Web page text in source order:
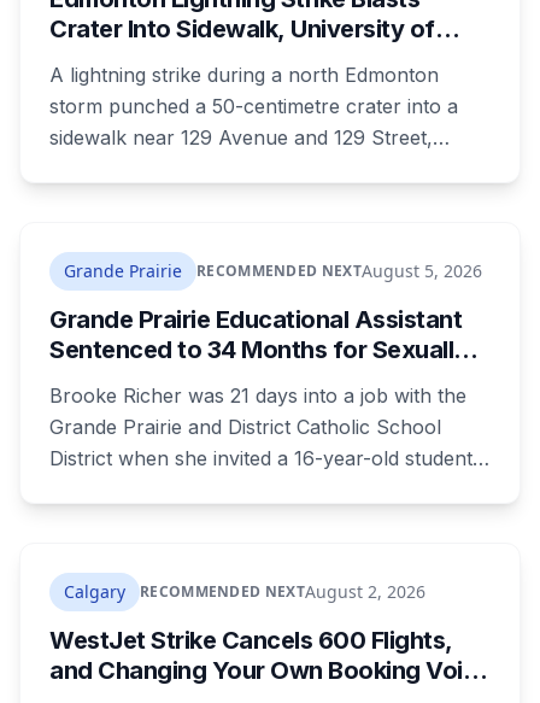
Crater Into Sidewalk, University of
A lightning strike during a north Edmonton
storm punched a 50-centimetre crater into a
sidewalk near 129 Avenue and 129 Street,
thrown out, it's headed to University of Alberta
researchers.
Grande Prairie RECOMMENDED NEXTAugust 5, 2026
Grande Prairie Educational Assistant
Sentenced to 34 Months for Sexually
Brooke Richer was 21 days into a job with the
Grande Prairie and District Catholic School
District when she invited a 16-year-old student
Crown or the defence proposed.
Calgary RECOMMENDED NEXTAugust 2, 2026
WestJet Strike Cancels 600 Flights,
and Changing Your Own Booking Voids